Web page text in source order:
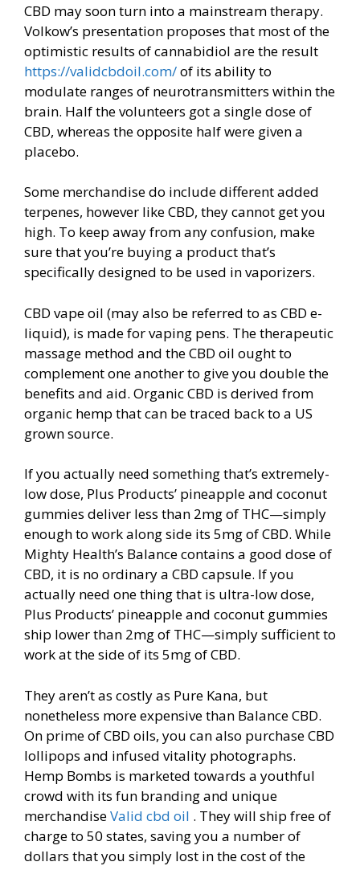
CBD may soon turn into a mainstream therapy.
Volkow’s presentation proposes that most of the
optimistic results of cannabidiol are the result
https://validcbdoil.com/of its ability to
modulate ranges of neurotransmitters within the
brain. Half the volunteers got a single dose of
CBD, whereas the opposite half were given a
placebo.
Some merchandise do include different added
terpenes, however like CBD, they cannot get you
high. To keep away from any confusion, make
sure that you’re buying a product that’s
specifically designed to be used in vaporizers.
CBD vape oil (may also be referred to as CBD e-
liquid), is made for vaping pens. The therapeutic
massage method and the CBD oil ought to
complement one another to give you double the
benefits and aid. Organic CBD is derived from
organic hemp that can be traced back to a US
grown source.
If you actually need something that’s extremely-
low dose, Plus Products’ pineapple and coconut
gummies deliver less than 2mg of THC—simply
enough to work along side its 5mg of CBD. While
Mighty Health’s Balance contains a good dose of
CBD, it is no ordinary a CBD capsule. If you
actually need one thing that is ultra-low dose,
Plus Products’ pineapple and coconut gummies
ship lower than 2mg of THC—simply sufficient to
work at the side of its 5mg of CBD.
They aren’t as costly as Pure Kana, but
nonetheless more expensive than Balance CBD.
On prime of CBD oils, you can also purchase CBD
lollipops and infused vitality photographs.
Hemp Bombs is marketed towards a youthful
crowd with its fun branding and unique
merchandiseValid cbd oil . They will ship free of
charge to 50 states, saving you a number of
dollars that you simply lost in the cost of the